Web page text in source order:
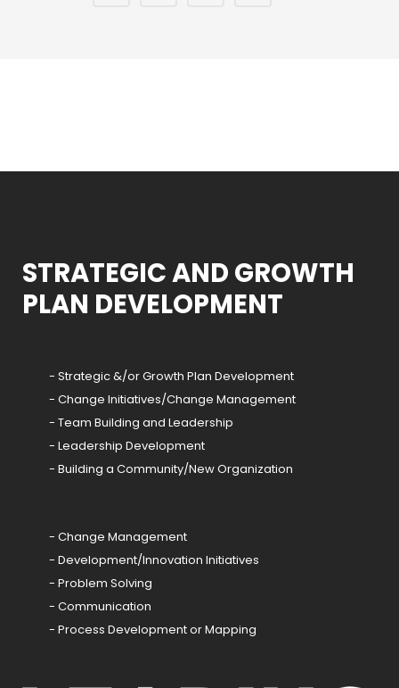
STRATEGIC AND GROWTH
PLAN DEVELOPMENT
- Strategic &/or Growth Plan Development
- Change Initiatives/Change Management
- Team Building and Leadership
- Leadership Development
- Building a Community/New Organization
- Change Management
- Development/Innovation Initiatives
- Problem Solving
- Communication
- Process Development or Mapping